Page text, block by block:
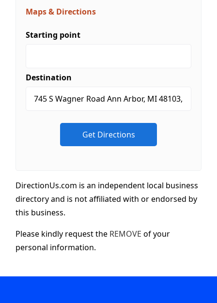
Maps & Directions
Starting point
Destination
DirectionUs.com is an independent local business
directory and is not affiliated with or endorsed by
this business.
Please kindly request the REMOVE of your
personal information.